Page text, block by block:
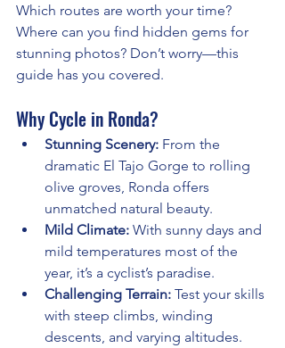
Which routes are worth your time?
Where can you find hidden gems for
stunning photos? Don’t worry—this
guide has you covered.
Why Cycle in Ronda?
Stunning Scenery: From the
dramatic El Tajo Gorge to rolling
olive groves, Ronda offers
unmatched natural beauty.
Mild Climate: With sunny days and
mild temperatures most of the
year, it’s a cyclist’s paradise.
Challenging Terrain: Test your skills
with steep climbs, winding
descents, and varying altitudes.